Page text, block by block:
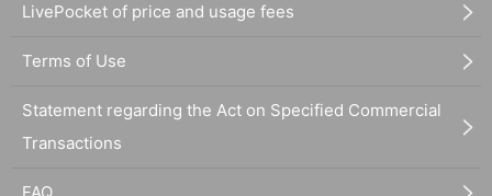
LivePocket of price and usage fees
Terms of Use
Statement regarding the Act on Specified Commercial
Transactions